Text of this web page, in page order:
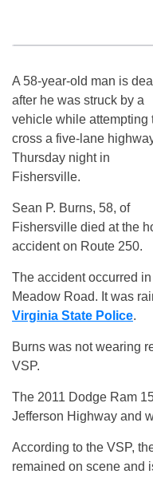
A 58-year-old man is
after he was struck by a
vehicle while attempting
cross a five-lane
Thursday night in
Fishersville.
Sean P. Burns, 58, of
Fishersville died at the
accident on Route 250.
The accident occurred in
Meadow Road. It was
Virginia State Police.
Burns was not wearing
VSP.
The 2011 Dodge Ram
Jefferson Highway and
According to the VSP,
remained on scene and